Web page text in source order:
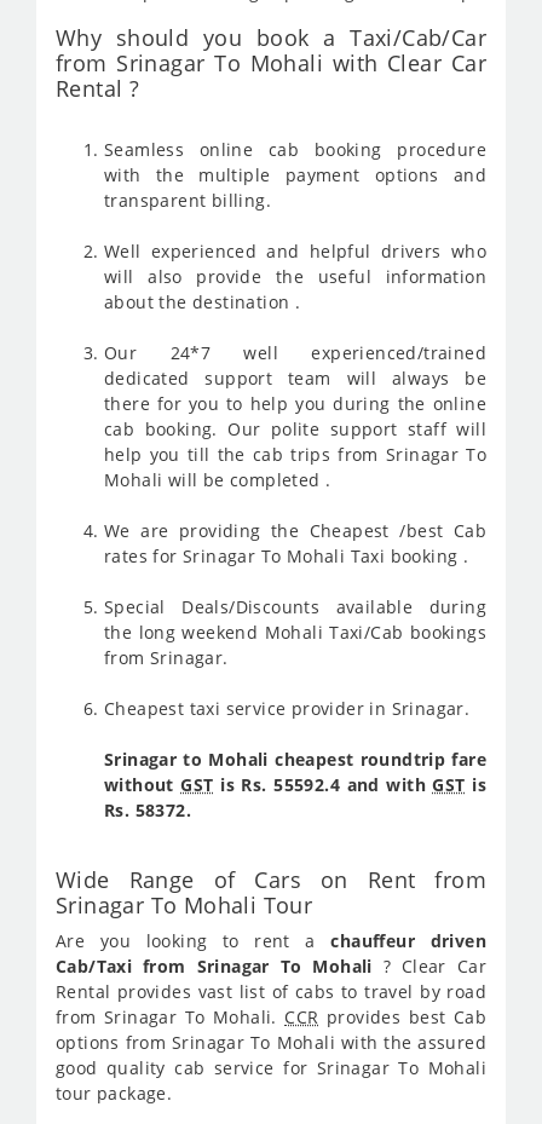
Why should you book a Taxi/Cab/Car
from Srinagar To Mohali with Clear Car
Rental ?
Seamless online cab booking procedure
with the multiple payment options and
transparent billing.
Well experienced and helpful drivers who
will also provide the useful information
about the destination .
Our 24*7 well experienced/trained
dedicated support team will always be
there for you to help you during the online
cab booking. Our polite support staff will
help you till the cab trips from Srinagar To
Mohali will be completed .
We are providing the Cheapest /best Cab
rates for Srinagar To Mohali Taxi booking .
Special Deals/Discounts available during
the long weekend Mohali Taxi/Cab bookings
from Srinagar.
Cheapest taxi service provider in Srinagar.
Srinagar to Mohali cheapest roundtrip fare
withoutGST is Rs. 55592.4 and withGST is
Rs. 58372.
Wide Range of Cars on Rent from
Srinagar To Mohali Tour
Are you looking to rent achauffeur driven
Cab/Taxi from Srinagar To Mohali ? Clear Car
Rental provides vast list of cabs to travel by road
from Srinagar To Mohali. CCR provides best Cab
options from Srinagar To Mohali with the assured
good quality cab service for Srinagar To Mohali
tour package.